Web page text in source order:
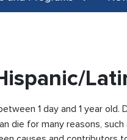
1 day and 1 year old.
die for many reasons,